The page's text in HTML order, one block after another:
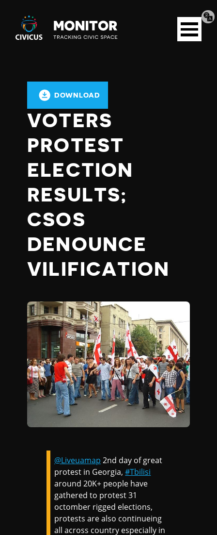
Civicus
Monitor
Open
menu
DOWNLOAD
VOTERS
PROTEST
ELECTION
RESULTS;
CSOS
DENOUNCE
VILIFICATION
@Liveuamap 2nd day of great
protest in Georgia,#Tbilisi
around 20K+ people have
gathered to protest 31
octomber rigged elections,
protests are also continueing
all across country especially in